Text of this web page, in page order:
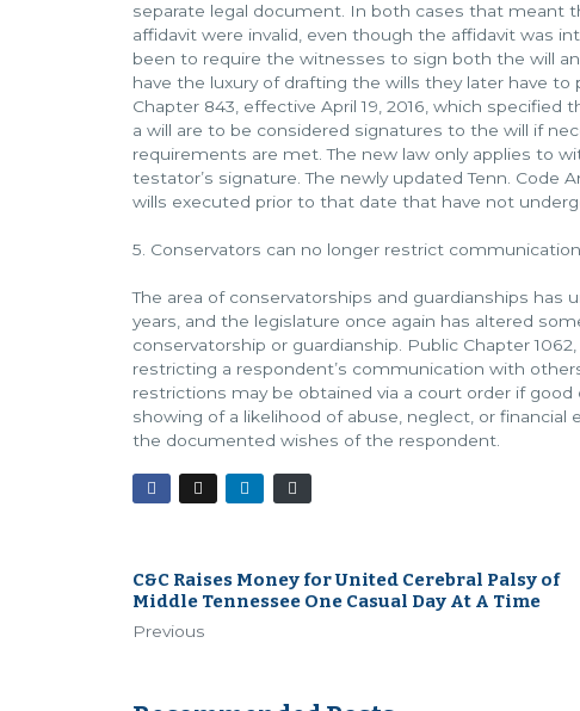
separate legal document. In both cases that meant
affidavit were invalid, even though the affidavit was
been to require the witnesses to sign both the will
have the luxury of drafting the wills they later have
Chapter 843, effective April 19, 2016, which
a will are to be considered signatures to the will if
requirements are met. The new law only applies to
testator’s signature. The newly updated Tenn. Code
wills executed prior to that date that have not
5. Conservators can no longer restrict
The area of conservatorships and guardianships has
years, and the legislature once again has altered
conservatorship or guardianship. Public Chapter
restricting a respondent’s communication with
restrictions may be obtained via a court order if
showing of a likelihood of abuse, neglect, or
the documented wishes of the respondent.
C&C Raises Money for United Cerebral Palsy of
Middle Tennessee One Casual Day At A Time
Previous